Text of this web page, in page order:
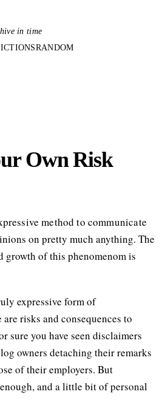
in time
RANDOM
Own Risk
method to communicate
on pretty much anything. The
growth of this phenomenom is
expressive form of
risks and consequences to
sure you have seen disclaimers
owners detaching their remarks
of their employers. But
and a little bit of personal